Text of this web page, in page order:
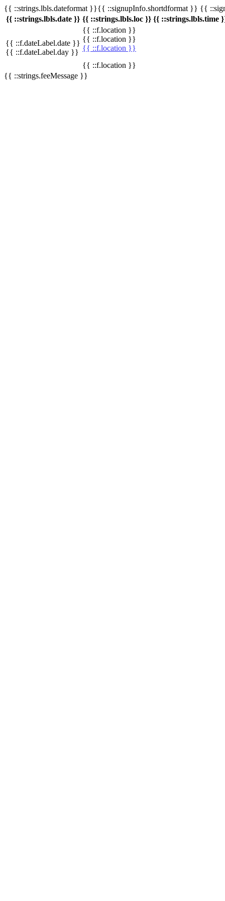
{{ ::strings.lbls.dateformat }}{{ ::signupInfo.shortdformat }} {{
{{ ::strings.lbls.date }} {{ ::strings.lbls.loc }} {{ ::strings.lbls.time
{{ ::f.dateLabel.date }}
{{ ::f.dateLabel.day }}
{{ ::f.location }}
{{ ::f.location }}
{{ ::f.location }}
{{ ::f.location }}
{{ ::strings.feeMessage }}